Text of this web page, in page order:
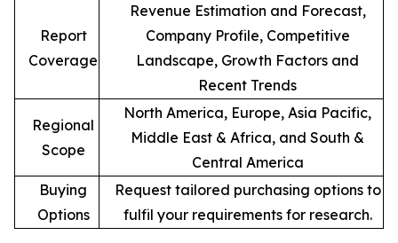
Report
Coverage
Revenue Estimation and Forecast,
Company Profile, Competitive
Landscape, Growth Factors and
Recent Trends
Regional
Scope
North America, Europe, Asia Pacific,
Middle East & Africa, and South &
Central America
Buying
Options
Request tailored purchasing options to
fulfil your requirements for research.